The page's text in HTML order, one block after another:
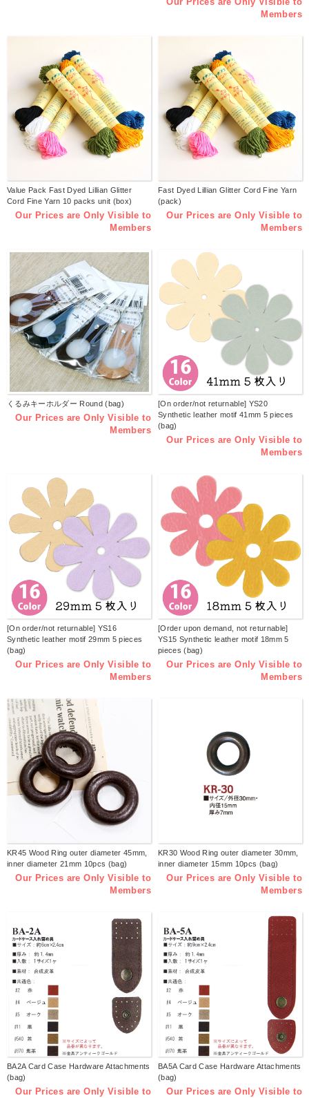
Members
Value Pack Fast Dyed Lillian Glitter
Cord Fine Yarn 10 packs unit (box)
Our Prices are Only Visible to
Members
Fast Dyed Lillian Glitter Cord Fine Yarn
(pack)
Our Prices are Only Visible to
Members
くるみキーホルダー Round (bag)
Our Prices are Only Visible to
Members
[On order/not returnable] YS20
Synthetic leather motif 41mm 5 pieces
(bag)
Our Prices are Only Visible to
Members
[On order/not returnable] YS16
Synthetic leather motif 29mm 5 pieces
(bag)
Our Prices are Only Visible to
Members
[Order upon demand, not returnable]
YS15 Synthetic leather motif 18mm 5
pieces (bag)
Our Prices are Only Visible to
Members
KR45 Wood Ring outer diameter 45mm,
inner diameter 21mm 10pcs (bag)
Our Prices are Only Visible to
Members
KR30 Wood Ring outer diameter 30mm,
inner diameter 15mm 10pcs (bag)
Our Prices are Only Visible to
Members
BA2A Card Case Hardware Attachments
(bag)
Our Prices are Only Visible to
BA5A Card Case Hardware Attachments
(bag)
Our Prices are Only Visible to